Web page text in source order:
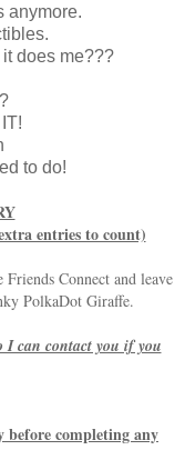
anymore.
does me???
to do!
entries to count)
Connect and leave
PolkaDot Giraffe.
I can contact you if you
completing any